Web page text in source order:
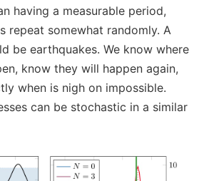
having a measurable period,
repeat somewhat randomly. A
be earthquakes. We know where
know they will happen again,
when is nigh on impossible.
can be stochastic in a similar